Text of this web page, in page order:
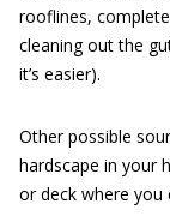
rooflines,
cleaning out the
it’s easier).
Other possible
hardscape in your
or deck where